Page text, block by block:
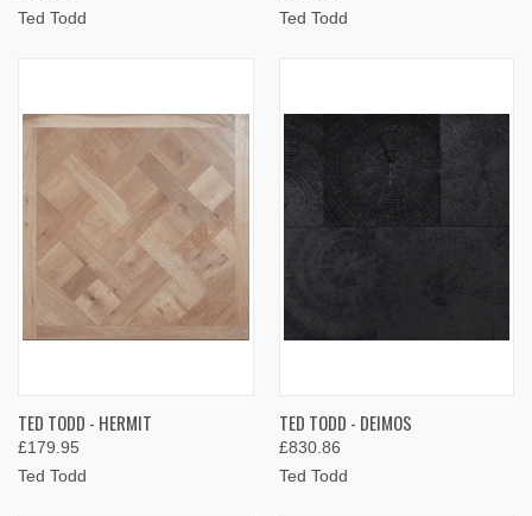
Ted Todd
Ted Todd
TED TODD - HERMIT
£179.95
Ted Todd
TED TODD - DEIMOS
£830.86
Ted Todd